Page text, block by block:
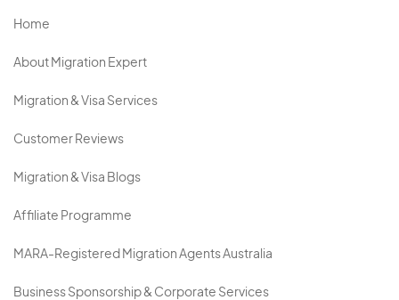
Home
About Migration Expert
Migration & Visa Services
Customer Reviews
Migration & Visa Blogs
Affiliate Programme
MARA-Registered Migration Agents Australia
Business Sponsorship & Corporate Services